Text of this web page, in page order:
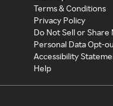
Terms & Conditions
Privacy Policy
Do Not Sell or
Personal Data Opt-
Accessibility
Help